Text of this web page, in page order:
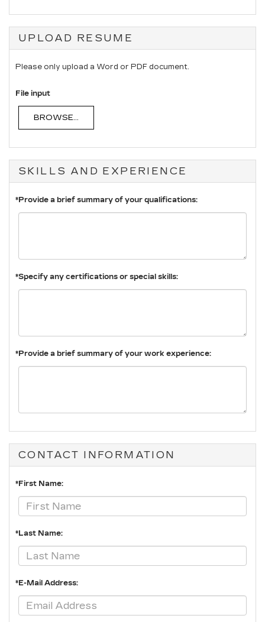
UPLOAD RESUME
Please only upload a Word or PDF document.
File input
BROWSE...
SKILLS AND EXPERIENCE
*Provide a brief summary of your qualifications:
*Specify any certifications or special skills:
*Provide a brief summary of your work experience:
CONTACT INFORMATION
*First Name:
*Last Name:
*E-Mail Address: